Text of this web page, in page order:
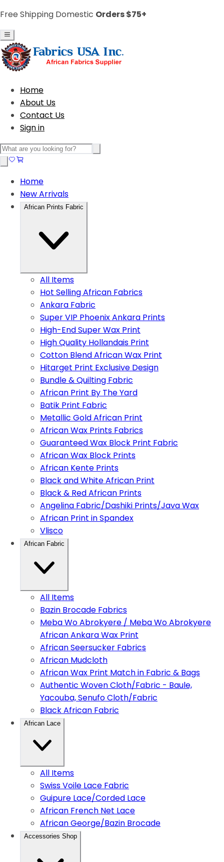
Free Shipping Domestic Orders $75+
Home
About Us
Contact Us
Sign in
Home
New Arrivals
African Prints Fabric
All Items
Hot Selling African Fabrics
Ankara Fabric
Super VIP Phoenix Ankara Prints
High-End Super Wax Print
High Quality Hollandais Print
Cotton Blend African Wax Print
Hitarget Print Exclusive Design
Bundle & Quilting Fabric
African Print By The Yard
Batik Print Fabric
Metallic Gold African Print
African Wax Prints Fabrics
Guaranteed Wax Block Print Fabric
African Wax Block Prints
African Kente Prints
Black and White African Print
Black & Red African Prints
Angelina Fabric/Dashiki Prints/Java Wax
African Print in Spandex
Vlisco
African Fabric
All Items
Bazin Brocade Fabrics
Meba Wo Abrokyere / Meba Wo Abrokyere
African Ankara Wax Print
African Seersucker Fabrics
African Mudcloth
African Wax Print Match in Fabric & Bags
Authentic Woven Cloth/Fabric - Baule,
Yacouba, Senufo Cloth/Fabric
Black African Fabric
African Lace
All Items
Swiss Voile Lace Fabric
Guipure Lace/Corded Lace
African French Net Lace
African George/Bazin Brocade
Accessories Shop